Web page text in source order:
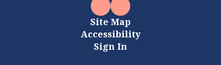
Site Map
Accessibility
Sign In